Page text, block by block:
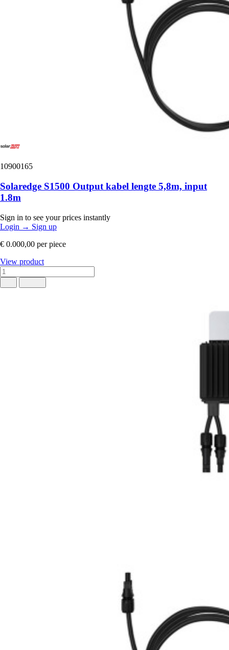
10900165
Solaredge S1500 Output kabel lengte 5,8m, input
1.8m
Sign in to see your prices instantly
Login → Sign up
€ 0.000,00 per piece
View product